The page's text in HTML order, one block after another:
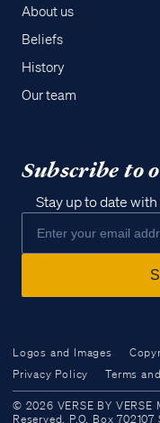
Access all of our
through our
About us
Beliefs
History
Our team
Subscribe to
Stay up to date
Logos and Images
Privacy Policy
Terms
© 2026 VERSE BY VERSE
Reserved. P.O. Box